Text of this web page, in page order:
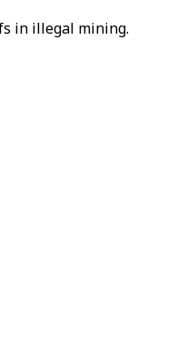
in illegal mining.